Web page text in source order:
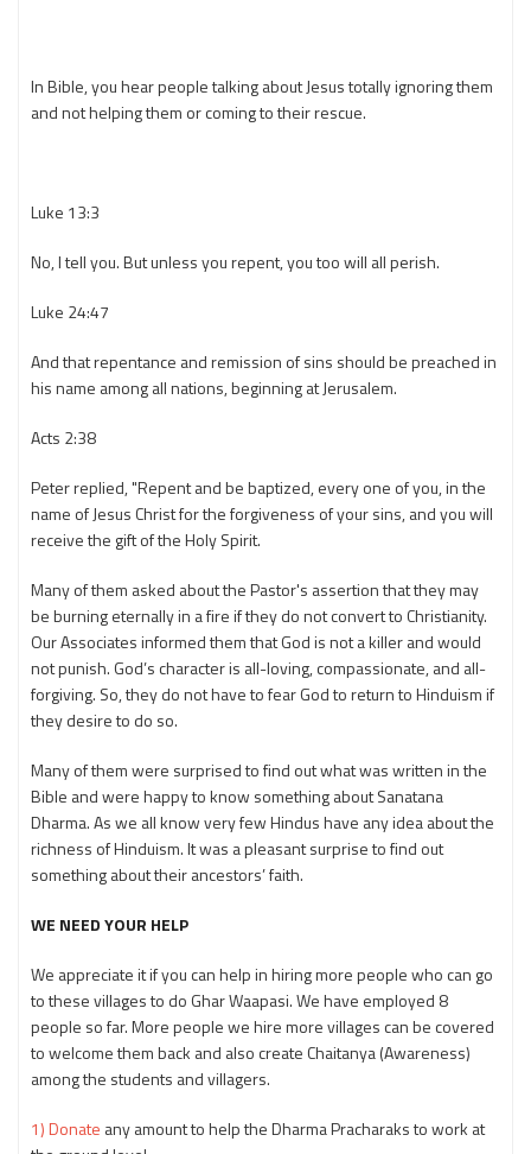
In Bible, you hear people talking about Jesus totally ignoring them
and not helping them or coming to their rescue.
Luke 13:3
No, I tell you. But unless you repent, you too will all perish.
Luke 24:47
And that repentance and remission of sins should be preached in
his name among all nations, beginning at Jerusalem.
Acts 2:38
Peter replied, "Repent and be baptized, every one of you, in the
name of Jesus Christ for the forgiveness of your sins, and you will
receive the gift of the Holy Spirit.
Many of them asked about the Pastor's assertion that they may
be burning eternally in a fire if they do not convert to Christianity.
Our Associates informed them that God is not a killer and would
not punish. God’s character is all-loving, compassionate, and all-
forgiving. So, they do not have to fear God to return to Hinduism if
they desire to do so.
Many of them were surprised to find out what was written in the
Bible and were happy to know something about Sanatana
Dharma. As we all know very few Hindus have any idea about the
richness of Hinduism. It was a pleasant surprise to find out
something about their ancestors’ faith.
WE NEED YOUR HELP
We appreciate it if you can help in hiring more people who can go
to these villages to do Ghar Waapasi. We have employed 8
people so far. More people we hire more villages can be covered
to welcome them back and also create Chaitanya (Awareness)
among the students and villagers.
1) Donate any amount to help the Dharma Pracharaks to work at